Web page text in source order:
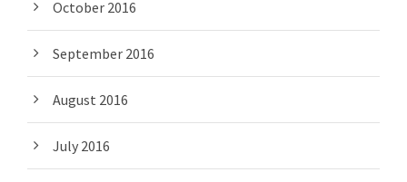
October 2016
September 2016
August 2016
July 2016